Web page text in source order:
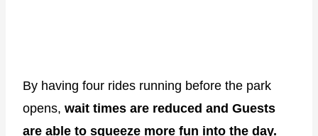
By having four rides running before the park
opens, wait times are reduced and Guests
are able to squeeze more fun into the day.